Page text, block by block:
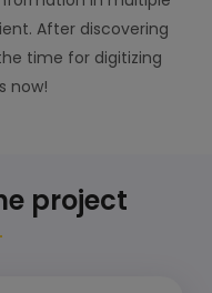
After discovering
time for digitizing
now!
project